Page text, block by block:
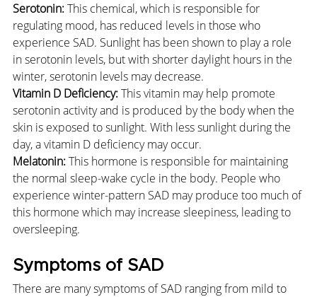
Serotonin: This chemical, which is responsible for
regulating mood, has reduced levels in those who
experience SAD. Sunlight has been shown to play a role
in serotonin levels, but with shorter daylight hours in the
winter, serotonin levels may decrease.
Vitamin D Deficiency: This vitamin may help promote
serotonin activity and is produced by the body when the
skin is exposed to sunlight. With less sunlight during the
day, a vitamin D deficiency may occur.
Melatonin: This hormone is responsible for maintaining
the normal sleep-wake cycle in the body. People who
experience winter-pattern SAD may produce too much of
this hormone which may increase sleepiness, leading to
oversleeping.
Symptoms of SAD
There are many symptoms of SAD ranging from mild to